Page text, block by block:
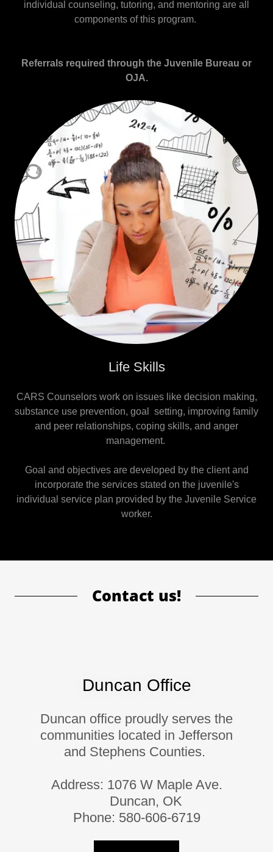
individual counseling, tutoring, and mentoring are all
components of this program.
Referrals required through the Juvenile Bureau or
OJA.
Life Skills
CARS Counselors work on issues like decision making,
substance use prevention, goal setting, improving family
and peer relationships, coping skills, and anger
management.
Goal and objectives are developed by the client and
incorporate the services stated on the juvenile's
individual service plan provided by the Juvenile Service
worker.
Contact us!
Duncan Office
Duncan office proudly serves the
communities located in Jefferson
and Stephens Counties.
Address: 1076 W Maple Ave.
Duncan, OK
Phone: 580-606-6719